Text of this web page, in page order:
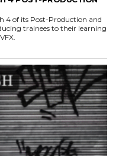
4 of its Post-Production and
trainees to their learning